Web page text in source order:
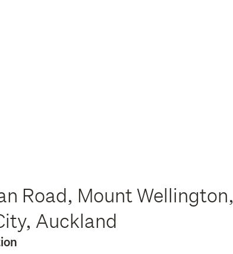
Road, Mount Wellington,
Auckland